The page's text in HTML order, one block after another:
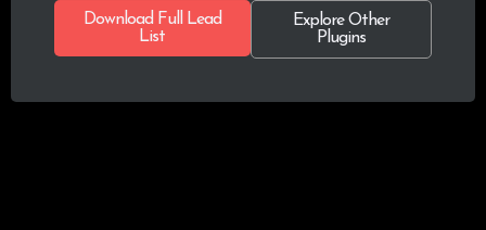
Download Full Lead
List
Explore Other
Plugins